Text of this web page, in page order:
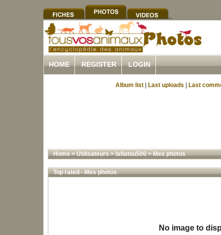
HOME REGISTER LOGIN
Album list Last uploads Last
Home>Utilisateurs>lafiatou500>Mes photos
Top rated - Mes photos
No image to